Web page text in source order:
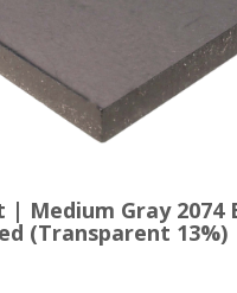
| Medium Gray 2074
(Transparent 13%)